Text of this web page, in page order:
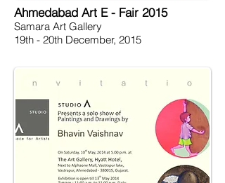
Ahmedabad Art E - Fair 2015
Samara Art Gallery
19th - 20th December, 2015